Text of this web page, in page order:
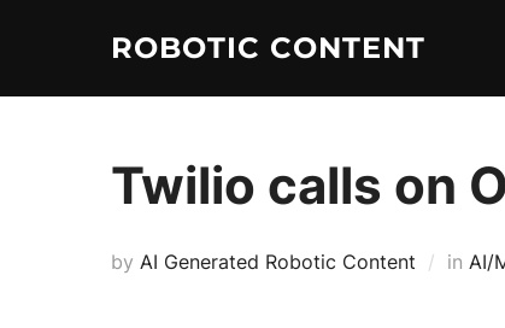
ROBOTIC CONTENT
Twilio calls on
by AI Generated Robotic Content in AI/